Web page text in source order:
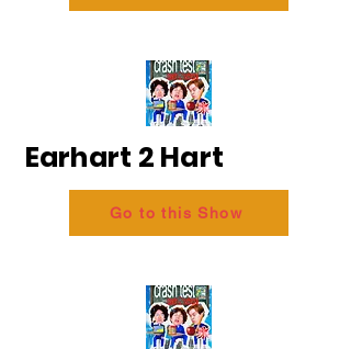
Earhart 2 Hart
Go to this Show